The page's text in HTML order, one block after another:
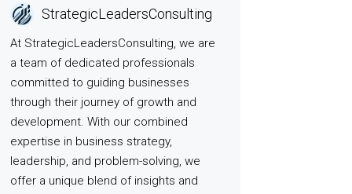
StrategicLeadersConsulting
At StrategicLeadersConsulting, we are
a team of dedicated professionals
committed to guiding businesses
through their journey of growth and
development. With our combined
expertise in business strategy,
leadership, and problem-solving, we
offer a unique blend of insights and